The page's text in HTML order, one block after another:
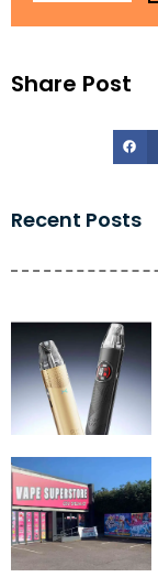
Share Post
Recent Posts